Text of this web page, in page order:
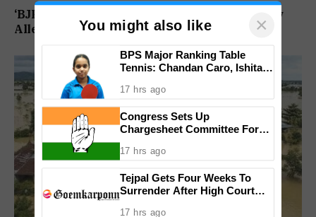
‘BJP Deliberately Lost Bypolls’: Akhilesh Yadav
Alleges Strategy To Silence EVM Questions
You might also like ×
BPS Major Ranking Table
Tennis: Chandan Caro, Ishita
Finals Lineup Confirmed
17 hrs ago
Congress Sets Up
Chargesheet Committee For
17 hrs ago
Tejpal Gets Four Weeks To
Surrender After High Court
17 hrs ago